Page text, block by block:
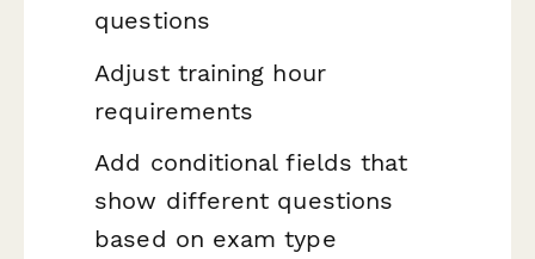
questions
Adjust training hour
requirements
Add conditional fields that
show different questions
based on exam type